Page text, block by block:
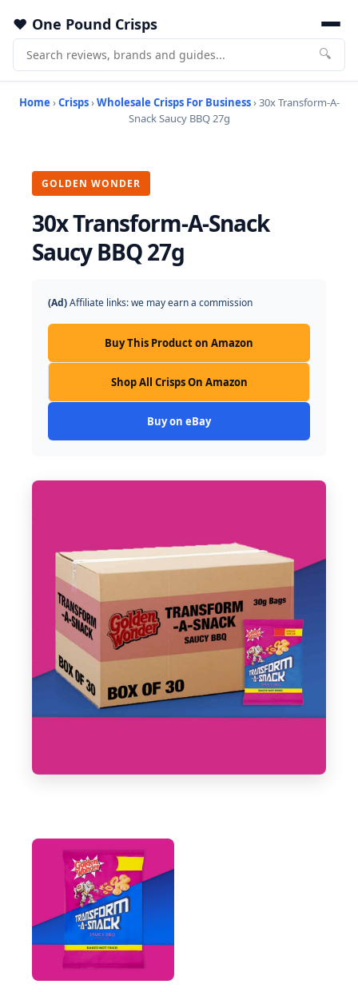
One Pound Crisps
🔍
Home ›Crisps›Wholesale Crisps For Business› 30x Transform-A-
Snack Saucy BBQ 27g
GOLDEN WONDER
30x Transform-A-Snack
Saucy BBQ 27g
(Ad)Affiliate links: we may earn a commission
Buy This Product on Amazon
Shop All Crisps On Amazon
Buy on eBay